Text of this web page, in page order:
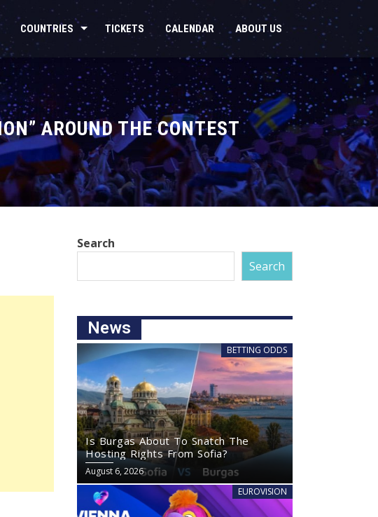
COUNTRIES TICKETS CALENDAR ABOUT US
AROUND THE CONTEST
Search
Search
News
BETTING ODDS
Is Burgas About To Snatch The
Hosting Rights From Sofia?
August 6, 2026
EUROVISION